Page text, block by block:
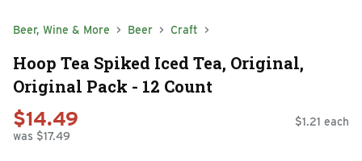
Beer, Wine & More Beer Craft
Hoop Tea Spiked Iced Tea, Original,
Original Pack - 12 Count
$14.49
was $17.49
$1.21 each